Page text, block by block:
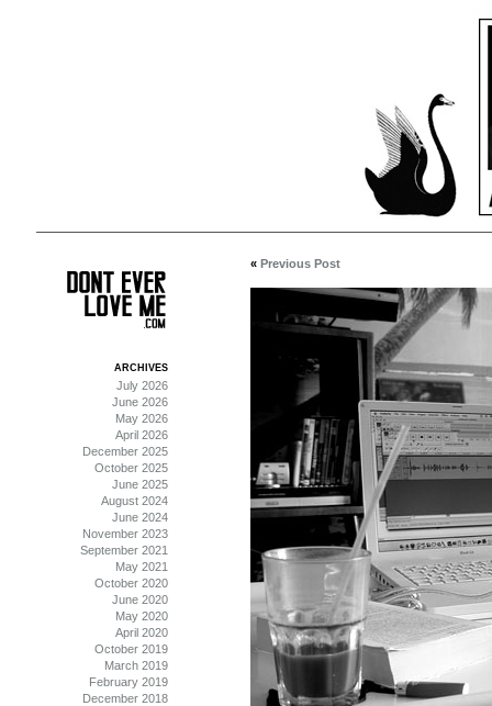
« Previous Post
ARCHIVES
July 2026
June 2026
May 2026
April 2026
December 2025
October 2025
June 2025
August 2024
June 2024
November 2023
September 2021
May 2021
October 2020
June 2020
May 2020
April 2020
October 2019
March 2019
February 2019
December 2018